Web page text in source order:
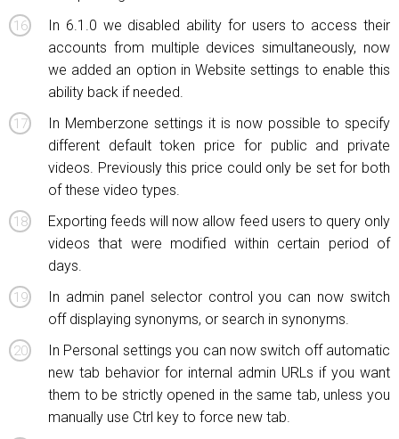
In 6.1.0 we disabled ability for users to access their
accounts from multiple devices simultaneously, now
we added an option in Website settings to enable this
ability back if needed.
In Memberzone settings it is now possible to specify
different default token price for public and private
videos. Previously this price could only be set for both
of these video types.
Exporting feeds will now allow feed users to query only
videos that were modified within certain period of
days.
In admin panel selector control you can now switch
off displaying synonyms, or search in synonyms.
In Personal settings you can now switch off automatic
new tab behavior for internal admin URLs if you want
them to be strictly opened in the same tab, unless you
manually use Ctrl key to force new tab.